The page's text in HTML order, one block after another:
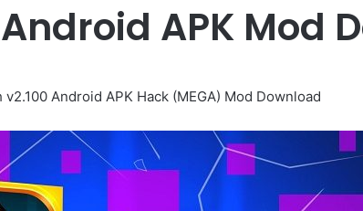
APK Mod
v2.100 Android APK Hack (MEGA) Mod Download